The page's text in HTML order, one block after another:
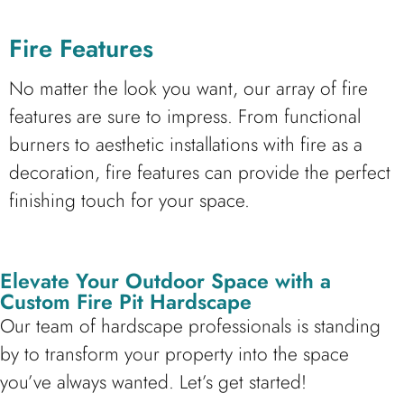
Fire Features
No matter the look you want, our array of fire
features are sure to impress. From functional
burners to aesthetic installations with fire as a
decoration, fire features can provide the perfect
finishing touch for your space.
Elevate Your Outdoor Space with a
Custom Fire Pit Hardscape
Our team of hardscape professionals is standing
by to transform your property into the space
you’ve always wanted. Let’s get started!